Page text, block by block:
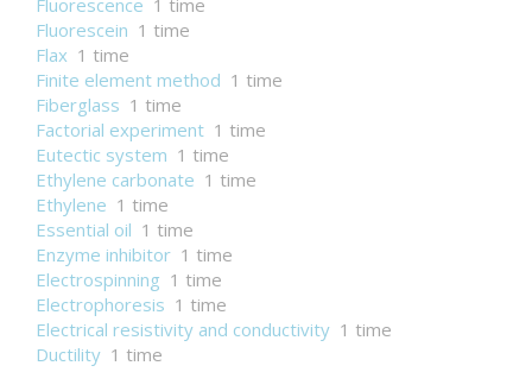
Fluorescence 1 time
Fluorescein 1 time
Flax 1 time
Finite element method 1 time
Fiberglass 1 time
Factorial experiment 1 time
Eutectic system 1 time
Ethylene carbonate 1 time
Ethylene 1 time
Essential oil 1 time
Enzyme inhibitor 1 time
Electrospinning 1 time
Electrophoresis 1 time
Electrical resistivity and conductivity 1 time
Ductility 1 time